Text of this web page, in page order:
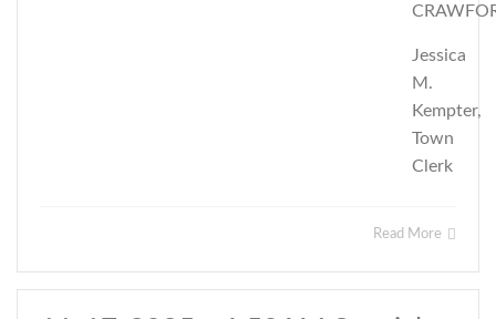
Jessica
M.
Kempter,
Town
Clerk
Read More